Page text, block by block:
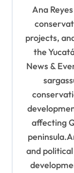
Ana
projects,
the
News &
affecting
and